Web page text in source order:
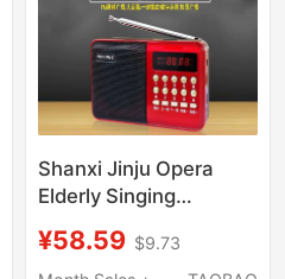
Shanxi Jinju Opera
Elderly Singing
Listening Machine,
¥58.59 $9.73